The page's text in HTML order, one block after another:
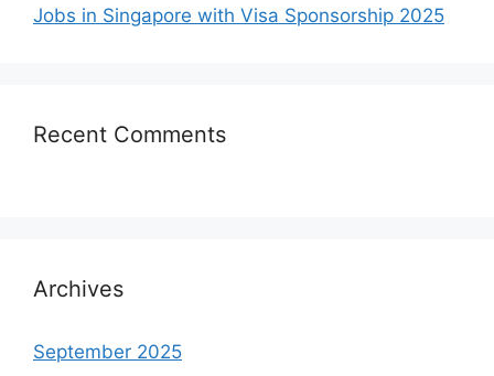
Jobs in Singapore with Visa Sponsorship 2025
Recent Comments
Archives
September 2025